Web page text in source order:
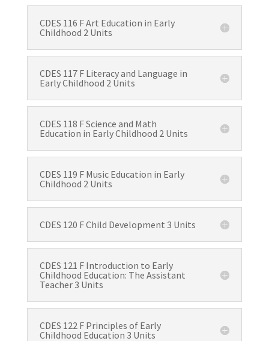
CDES 116 F Art Education in Early
Childhood 2 Units
CDES 117 F Literacy and Language in
Early Childhood 2 Units
CDES 118 F Science and Math
Education in Early Childhood 2 Units
CDES 119 F Music Education in Early
Childhood 2 Units
CDES 120 F Child Development 3 Units
CDES 121 F Introduction to Early
Childhood Education: The Assistant
Teacher 3 Units
CDES 122 F Principles of Early
Childhood Education 3 Units